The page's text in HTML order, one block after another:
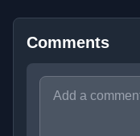
Comments